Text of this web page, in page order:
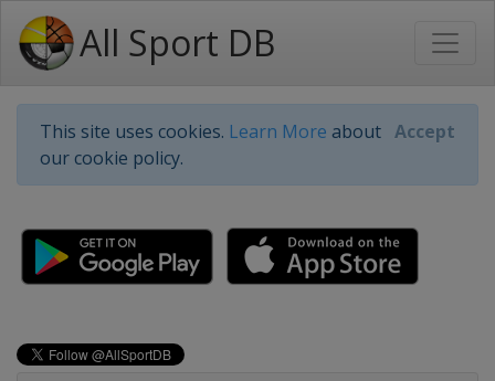
All Sport DB
This site uses cookies. Learn More about
our cookie policy.
Accept